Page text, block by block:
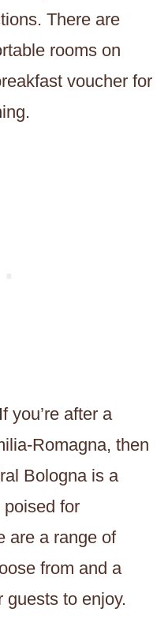
There are
rooms on
voucher for
you’re after a
Romagna, then
Bologna is a
for
are a range of
from and a
guests to enjoy.